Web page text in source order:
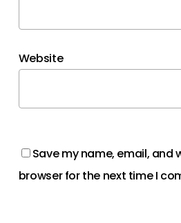
Website
Save my name, email, and
browser for the next time I